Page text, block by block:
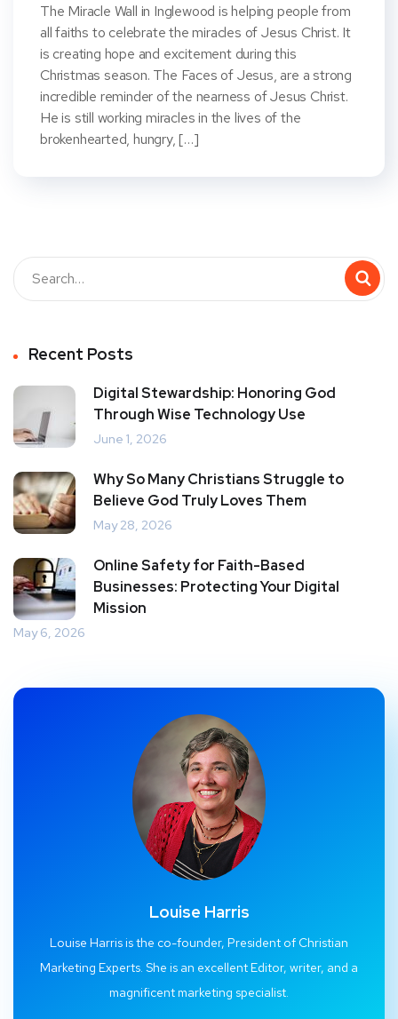
The Miracle Wall in Inglewood is helping people from
all faiths to celebrate the miracles of Jesus Christ. It
is creating hope and excitement during this
Christmas season. The Faces of Jesus, are a strong
incredible reminder of the nearness of Jesus Christ.
He is still working miracles in the lives of the
brokenhearted, hungry, […]
Recent Posts
Digital Stewardship: Honoring God
Through Wise Technology Use
June 1, 2026
Why So Many Christians Struggle to
Believe God Truly Loves Them
May 28, 2026
Online Safety for Faith-Based
Businesses: Protecting Your Digital
Mission
May 6, 2026
Louise Harris
Louise Harris is the co-founder, President of Christian
Marketing Experts. She is an excellent Editor, writer, and a
magnificent marketing specialist.